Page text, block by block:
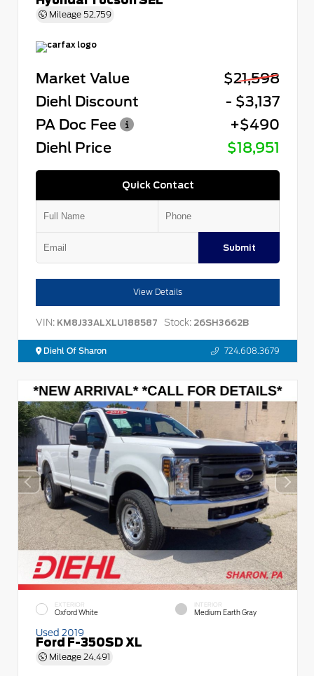
Mileage 52,759
Market Value
$21,598
Diehl Discount
- $3,137
PA Doc Fee
+$490
Diehl Price
$18,951
Quick Contact
Submit
View Details
VIN: KM8J33ALXLU188587 Stock: 26SH3662B
Diehl Of Sharon 724.608.3679
EXTERIOR
Oxford White
INTERIOR
Medium Earth Gray
Used 2019
Ford F-350SD XL
Mileage 24,491